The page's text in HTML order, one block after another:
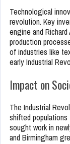
Technological
revolution. Key
engine and
production
of industries like
early Industrial
Impact on
The Industrial
shifted populations
sought work in
and Birmingham